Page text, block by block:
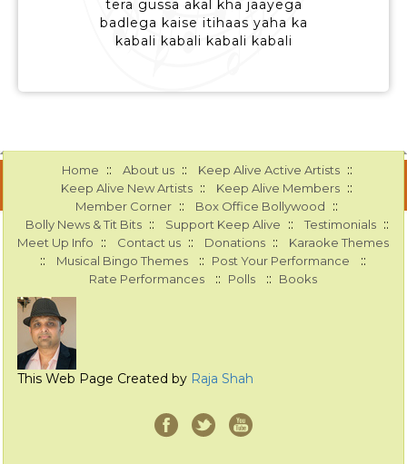
tera gussa akal kha jaayega
badlega kaise itihaas yaha ka
kabali kabali kabali kabali
Home :: About us :: Keep Alive Active Artists ::
Keep Alive New Artists :: Keep Alive Members ::
Member Corner :: Box Office Bollywood ::
Bolly News & Tit Bits :: Support Keep Alive :: Testimonials ::
Meet Up Info :: Contact us :: Donations :: Karaoke Themes
:: Musical Bingo Themes :: Post Your Performance ::
Rate Performances :: Polls :: Books
This Web Page Created by Raja Shah